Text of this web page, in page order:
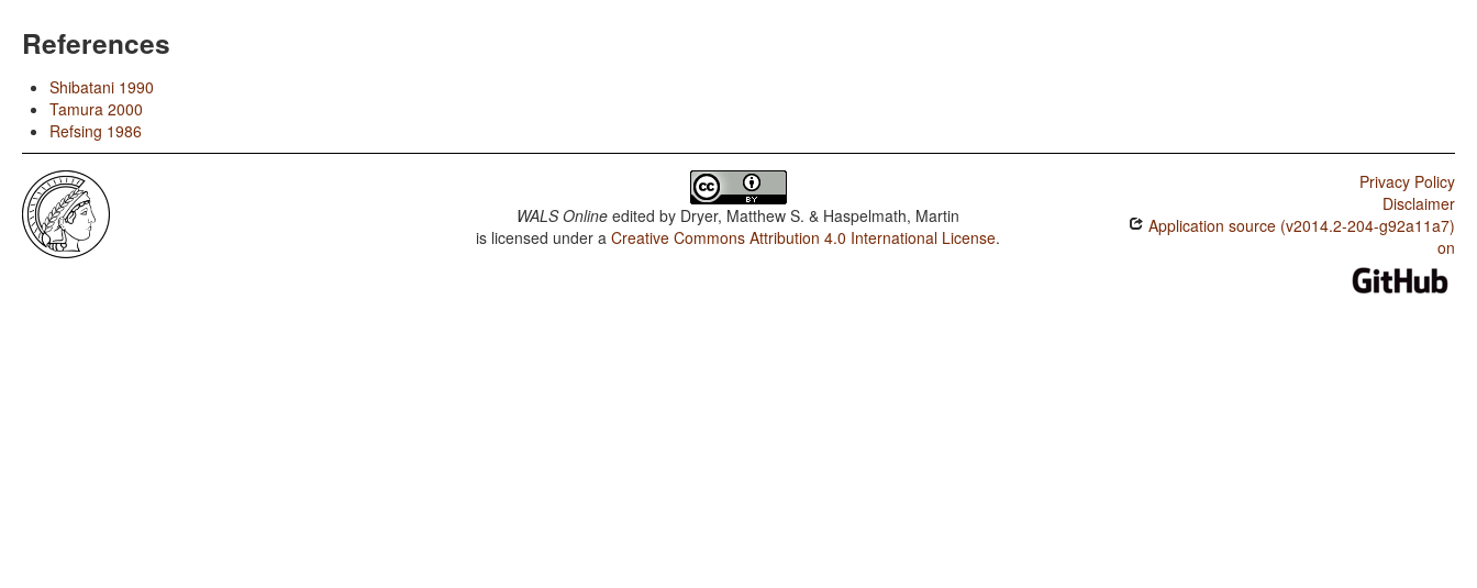
References
Shibatani 1990
Tamura 2000
Refsing 1986
WALS Online edited by Dryer, Matthew S. & Haspelmath, Martin
is licensed under aCreative Commons Attribution 4.0 International License.
Privacy Policy
Disclaimer
Application source (v2014.2-204-g92a11a7)
on